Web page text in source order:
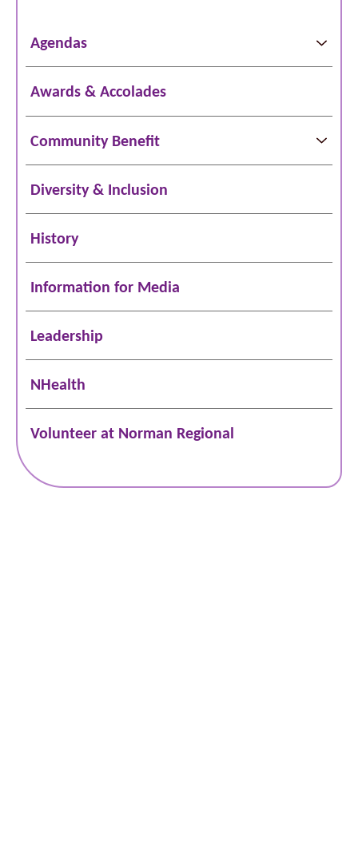
Agendas
Awards & Accolades
Community Benefit
Diversity & Inclusion
History
Information for Media
Leadership
NHealth
Volunteer at Norman Regional